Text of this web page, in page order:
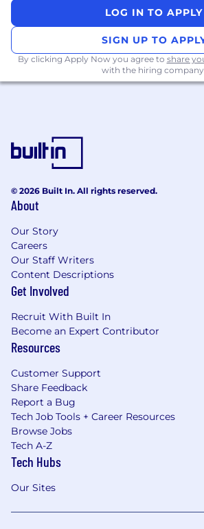
LOG IN TO APPLY
SIGN UP TO
By clicking Apply Now you agree to share
with the hiring
© 2026 Built In. All rights reserved.
About
Our Story
Careers
Our Staff Writers
Content Descriptions
Get Involved
Recruit With Built In
Become an Expert Contributor
Resources
Customer Support
Share Feedback
Report a Bug
Tech Job Tools + Career Resources
Browse Jobs
Tech A-Z
Tech Hubs
Our Sites